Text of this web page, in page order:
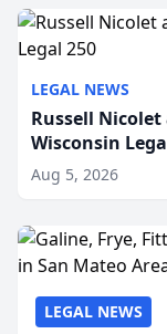
LEGAL NEWS
Russell
Wisconsin
Aug 5, 2026
LEGAL NEWS